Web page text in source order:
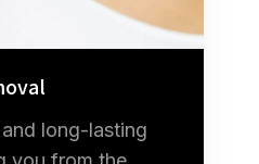
long-lasting